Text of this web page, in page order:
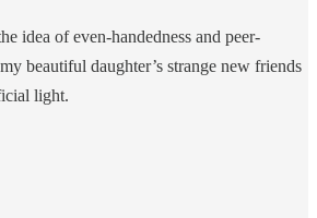
idea of even-handedness and peer-
beautiful daughter’s strange new friends
light.